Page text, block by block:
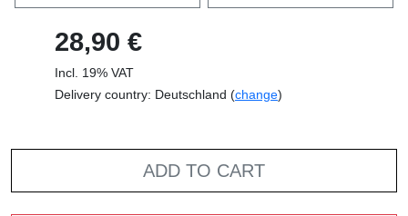
28,90 €
Incl. 19% VAT
Delivery country: Deutschland (change)
ADD TO CART